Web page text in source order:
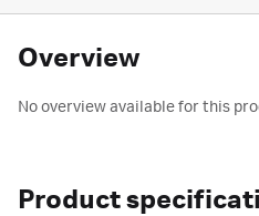
Overview
No overview available for this
Product